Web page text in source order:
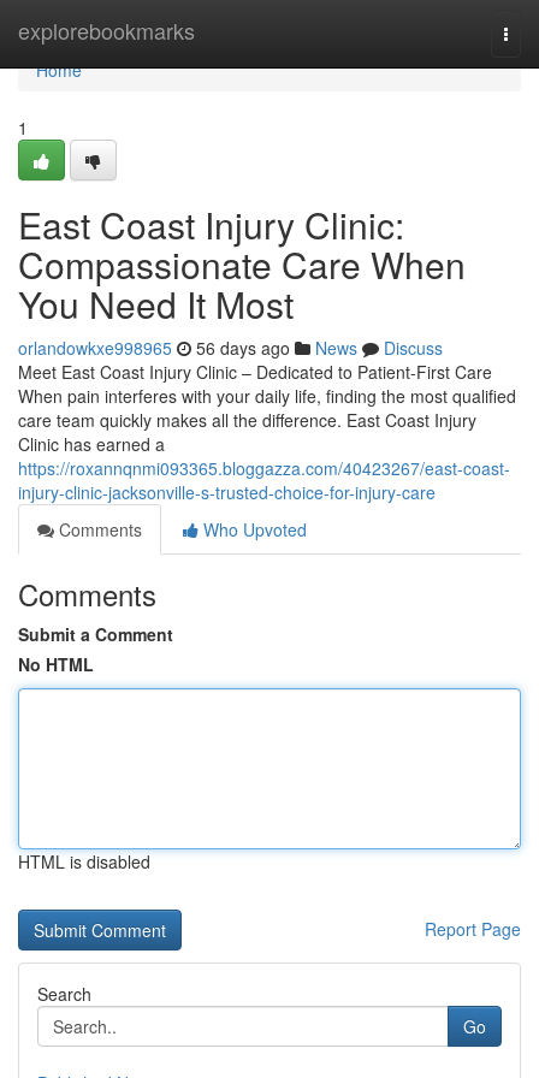
explorebookmarks
Home
Home
1
East Coast Injury Clinic:
Compassionate Care When
You Need It Most
orlandowkxe998965 56 days ago News
Discuss
Meet East Coast Injury Clinic – Dedicated to Patient-First Care
When pain interferes with your daily life, finding the most qualified
care team quickly makes all the difference. East Coast Injury
Clinic has earned a
https://roxannqnmi093365.bloggazza.com/40423267/east-coast-
injury-clinic-jacksonville-s-trusted-choice-for-injury-care
Comments
Who Upvoted
Comments
Submit a Comment
No HTML
HTML is disabled
Report Page
Search
Go